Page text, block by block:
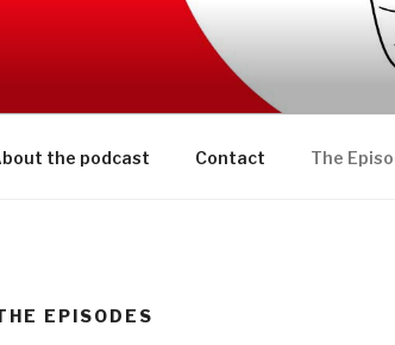
the podcast Contact The
EPISODES